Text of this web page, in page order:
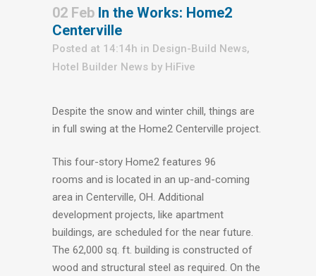
02 Feb In the Works: Home2
Centerville
Posted at 14:14h in Design-Build News,
Hotel Builder News by HiFive
Despite the snow and winter chill, things are
in full swing at the Home2 Centerville project.
This four-story Home2 features 96
rooms and is located in an up-and-coming
area in Centerville, OH. Additional
development projects, like apartment
buildings, are scheduled for the near future.
The 62,000 sq. ft. building is constructed of
wood and structural steel as required. On the